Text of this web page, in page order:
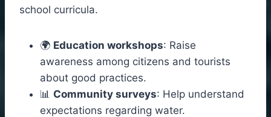
school curricula.
🌍 Education workshops: Raise
awareness among citizens and tourists
about good practices.
📊 Community surveys: Help understand
expectations regarding water.